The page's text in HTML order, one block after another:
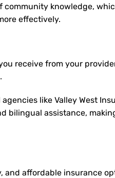
knowledge,
effectively.
receive from your
like Valley West
bilingual assistance,
and affordable insurance